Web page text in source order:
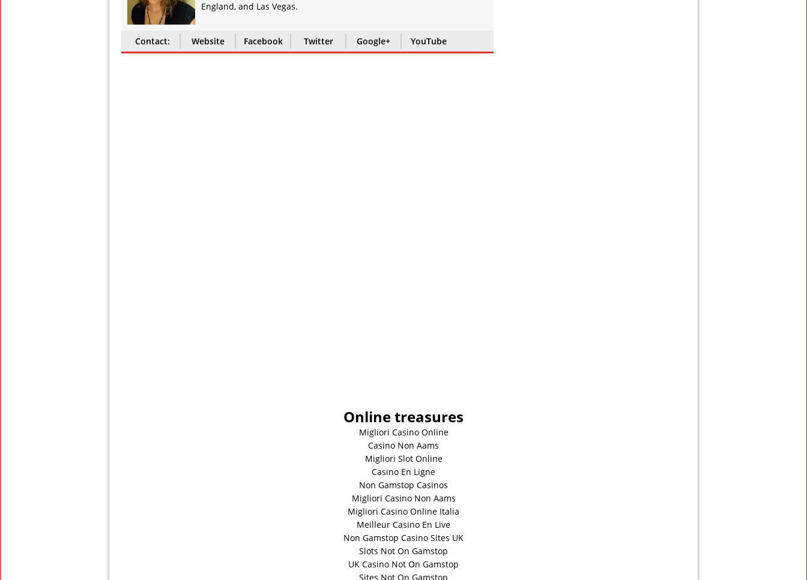
England, and Las Vegas.
Contact: Website Facebook Twitter Google+ YouTube
Online treasures
Migliori Casino Online
Casino Non Aams
Migliori Slot Online
Casino En Ligne
Non Gamstop Casinos
Migliori Casino Non Aams
Migliori Casino Online Italia
Meilleur Casino En Live
Non Gamstop Casino Sites UK
Slots Not On Gamstop
UK Casino Not On Gamstop
Sites Not On Gamstop